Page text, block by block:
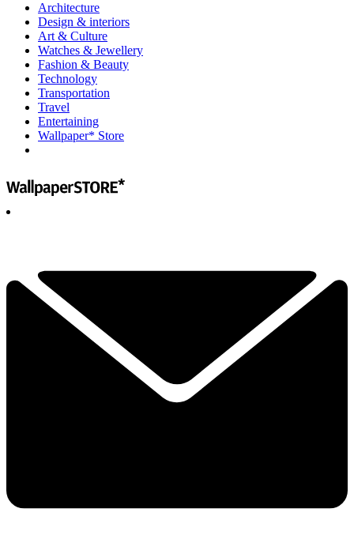
Architecture
Design & interiors
Art & Culture
Watches & Jewellery
Fashion & Beauty
Technology
Transportation
Travel
Entertaining
Wallpaper* Store